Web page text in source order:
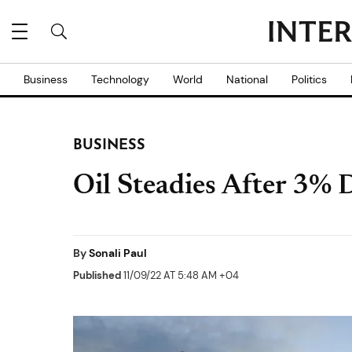
Business Technology World National Politics
BUSINESS
Oil Steadies After 3%
BySonali Paul
Published11/09/22 AT 5:48 AM +04